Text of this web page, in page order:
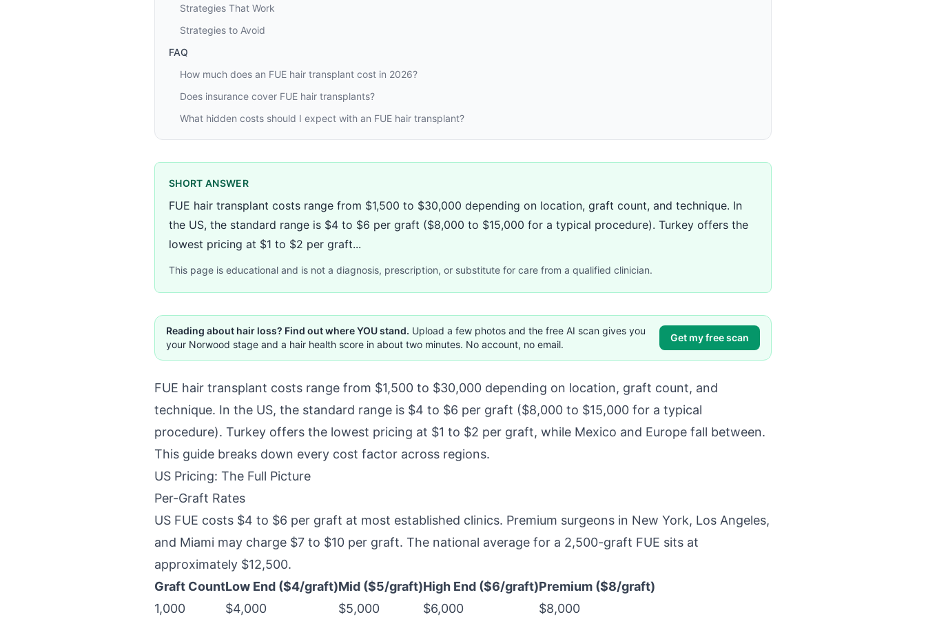
Strategies That Work
Strategies to Avoid
FAQ
How much does an FUE hair transplant cost in 2026?
Does insurance cover FUE hair transplants?
What hidden costs should I expect with an FUE hair transplant?
SHORT ANSWER
FUE hair transplant costs range from $1,500 to $30,000 depending on location, graft count, and technique. In
the US, the standard range is $4 to $6 per graft ($8,000 to $15,000 for a typical procedure). Turkey offers the
lowest pricing at $1 to $2 per graft...
This page is educational and is not a diagnosis, prescription, or substitute for care from a qualified clinician.
Reading about hair loss? Find out where YOU stand. Upload a few photos and the free AI scan gives you
your Norwood stage and a hair health score in about two minutes. No account, no email.
Get my free scan
FUE hair transplant costs range from $1,500 to $30,000 depending on location, graft count, and
technique. In the US, the standard range is $4 to $6 per graft ($8,000 to $15,000 for a typical
procedure). Turkey offers the lowest pricing at $1 to $2 per graft, while Mexico and Europe fall between.
This guide breaks down every cost factor across regions.
US Pricing: The Full Picture
Per-Graft Rates
US FUE costs $4 to $6 per graft at most established clinics. Premium surgeons in New York, Los Angeles,
and Miami may charge $7 to $10 per graft. The national average for a 2,500-graft FUE sits at
approximately $12,500.
Graft CountLow End ($4/graft)Mid ($5/graft)High End ($6/graft)Premium ($8/graft)
1,000
$4,000 $5,000 $6,000
$8,000